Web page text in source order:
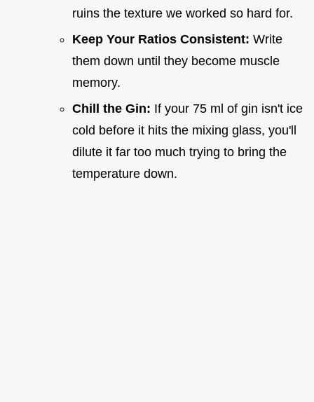
ruins the texture we worked so hard for.
Keep Your Ratios Consistent: Write
them down until they become muscle
memory.
Chill the Gin: If your 75 ml of gin isn't ice
cold before it hits the mixing glass, you'll
dilute it far too much trying to bring the
temperature down.